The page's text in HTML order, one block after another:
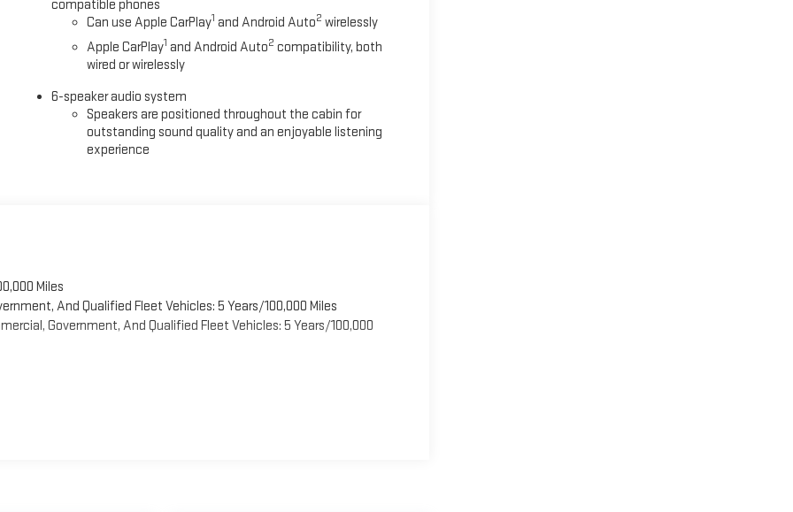
floor liners, black assist steps, and the EZ-lift and lower tailgate
storage compartments, and the 120-volt power outlet in the bed
engineering, and comprehensive safety technology, the 2026 GMC
to visit our showroom to experience this truck firsthand.
compatible phones
Can use Apple CarPlay1 and Android Auto2 wirelessly
Apple CarPlay1 and Android Auto2 compatibility, both
wired or wirelessly
6-speaker audio system
Speakers are positioned throughout the cabin for
outstanding sound quality and an enjoyable listening
experience
Miles
And Qualified Fleet Vehicles: 5 Years/100,000 Miles
Government, And Qualified Fleet Vehicles: 5 Years/100,000